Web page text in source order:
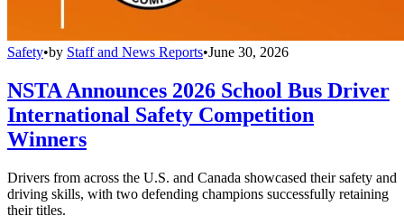
Safety•by Staff and News Reports•June 30, 2026
NSTA Announces 2026 School Bus Driver
International Safety Competition
Winners
Drivers from across the U.S. and Canada showcased their safety and
driving skills, with two defending champions successfully retaining
their titles.